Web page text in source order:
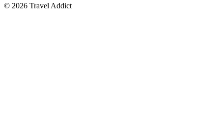
© 2026 Travel Addict